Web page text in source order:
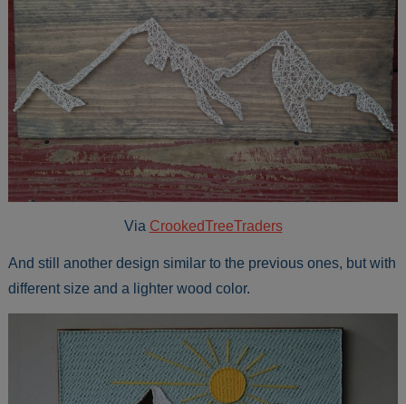
Via CrookedTreeTraders
And still another design similar to the previous ones, but with
different size and a lighter wood color.